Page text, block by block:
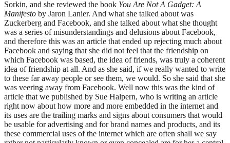
Sorkin, and she reviewed the book You Are Not A Gadget: A
Manifesto by Jaron Lanier. And what she talked about was
Zuckerberg and Facebook, and she talked about what she thought
was a series of misunderstandings and delusions about Facebook,
and therefore this was an article that ended up rejecting much about
Facebook and saying that she did not feel that the friendship on
which Facebook was based, the idea of friends, was truly a coherent
idea of friendship at all. And as she said, if we really wanted to write
to these far away people or see them, we would. So she said that she
was veering away from Facebook. Well now this was the kind of
article that we published by Sue Halpern, who is writing an article
right now about how more and more embedded in the internet and
its uses are the trailing marks and signs about consumers that would
be usable for advertising and for brand names and products, and its
these commercial uses of the internet which are often shall we say